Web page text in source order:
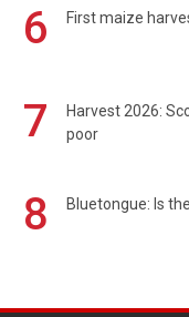
6 First maize
7
Harvest 2026:
poor
8 Bluetongue: Is